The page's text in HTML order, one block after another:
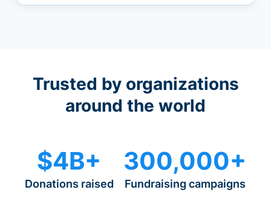
Trusted by organizations
around the world
$4B+
Donations raised
300,000+
Fundraising campaigns